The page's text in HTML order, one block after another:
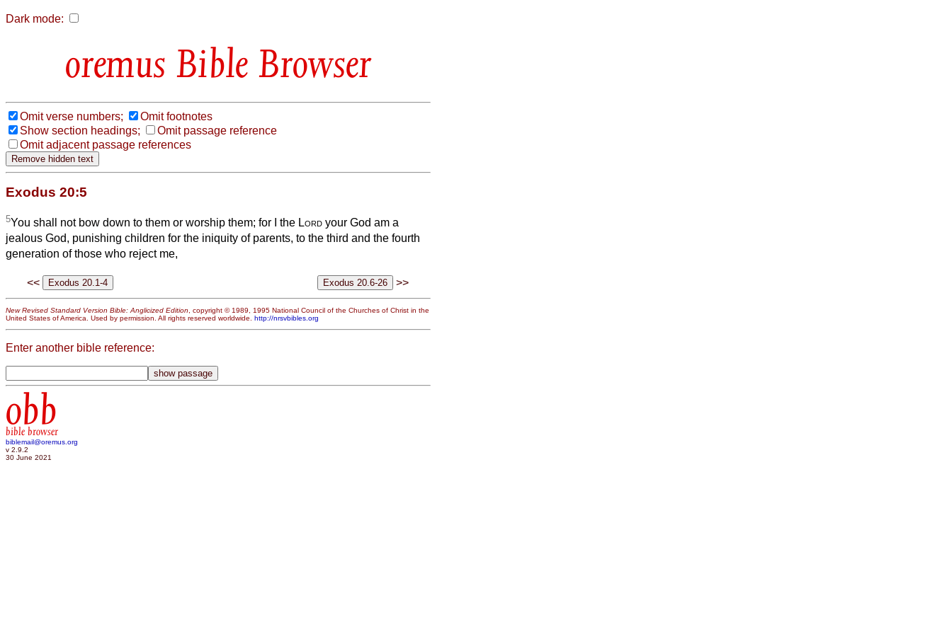
Dark mode:
Bible Browser
Omit verse numbers;
Omit footnotes
Show section headings;
Omit passage reference
Omit adjacent passage references
Exodus 20:5
5You shall not bow down to them or worship them; for I the Lord your God am a
jealous God, punishing children for the iniquity of parents, to the third and the fourth
generation of those who reject me,
<< >>
New Revised Standard Version Bible: Anglicized Edition , copyright © 1989, 1995 National Council of the Churches of Christ in the
United States of America. Used by permission. All rights reserved worldwide. http://nrsvbibles.org
Enter another bible reference:
obb
bible browser
biblemail@oremus.org
v 2.9.2
30 June 2021